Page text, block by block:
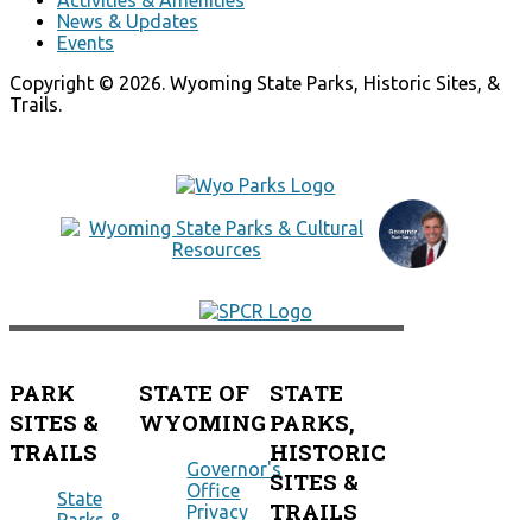
News & Updates
Events
Copyright © 2026. Wyoming State Parks, Historic Sites, &
Trails.
PARK
SITES &
TRAILS
State
STATE OF
WYOMING
Governor's
Office
Privacy
STATE
PARKS,
HISTORIC
SITES &
TRAILS